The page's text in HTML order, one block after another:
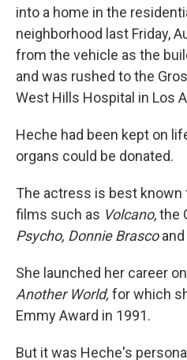
into a home in the
neighborhood last Friday,
from the vehicle as the
and was rushed to the
West Hills Hospital in Los
Heche had been kept on
organs could be donated.
The actress is best known
films such as Volcano, the
Psycho, Donnie Brascoand
She launched her career
Another World, for which
Emmy Award in 1991.
But it was Heche's